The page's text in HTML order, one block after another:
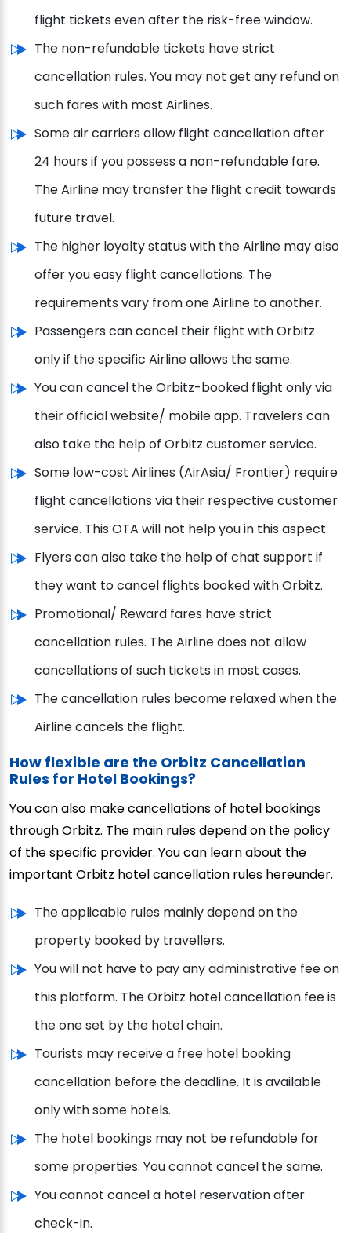
flight tickets even after the risk-free window.
The non-refundable tickets have strict
cancellation rules. You may not get any refund on
such fares with most Airlines.
Some air carriers allow flight cancellation after
24 hours if you possess a non-refundable fare.
The Airline may transfer the flight credit towards
future travel.
The higher loyalty status with the Airline may also
offer you easy flight cancellations. The
requirements vary from one Airline to another.
Passengers can cancel their flight with Orbitz
only if the specific Airline allows the same.
You can cancel the Orbitz-booked flight only via
their official website/ mobile app. Travelers can
also take the help of Orbitz customer service.
Some low-cost Airlines (AirAsia/ Frontier) require
flight cancellations via their respective customer
service. This OTA will not help you in this aspect.
Flyers can also take the help of chat support if
they want to cancel flights booked with Orbitz.
Promotional/ Reward fares have strict
cancellation rules. The Airline does not allow
cancellations of such tickets in most cases.
The cancellation rules become relaxed when the
Airline cancels the flight.
How flexible are the Orbitz Cancellation
Rules for Hotel Bookings?
You can also make cancellations of hotel bookings
through Orbitz. The main rules depend on the policy
of the specific provider. You can learn about the
important Orbitz hotel cancellation rules hereunder.
The applicable rules mainly depend on the
property booked by travellers.
You will not have to pay any administrative fee on
this platform. The Orbitz hotel cancellation fee is
the one set by the hotel chain.
Tourists may receive a free hotel booking
cancellation before the deadline. It is available
only with some hotels.
The hotel bookings may not be refundable for
some properties. You cannot cancel the same.
You cannot cancel a hotel reservation after
check-in.